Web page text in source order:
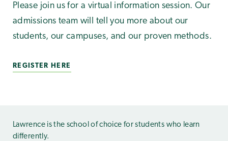
Please join us for a virtual information session. Our
admissions team will tell you more about our
students, our campuses, and our proven methods.
REGISTER HERE
Lawrence is the school of choice for students who learn
differently.